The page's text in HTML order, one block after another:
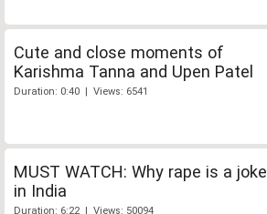
Cute and close moments of
Karishma Tanna and Upen Patel
Duration: 0:40 | Views: 6541
MUST WATCH: Why rape is a joke
in India
Duration: 6:22 | Views: 50094